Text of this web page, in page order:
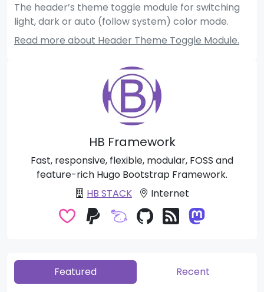
The header’s theme toggle module for switching
light, dark or auto (follow system) color mode.
Read more about Header Theme Toggle Module.
HB Framework
Fast, responsive, flexible, modular, FOSS and
feature-rich Hugo Bootstrap Framework.
HB STACK
Internet
Featured Recent